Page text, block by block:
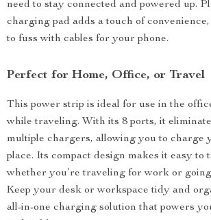
need to stay connected and powered up.
charging pad adds a touch of convenience,
to fuss with cables for your phone.
Perfect for Home, Office, or Travel
This power strip is ideal for use in the
while traveling. With its 8 ports, it
multiple chargers, allowing you to charge
place. Its compact design makes it easy to
whether you’re traveling for work or
Keep your desk or workspace tidy and
all-in-one charging solution that powers